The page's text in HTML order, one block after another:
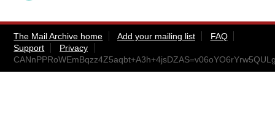
The Mail Archive home Add your mailing list
FAQ
Support
Privacy